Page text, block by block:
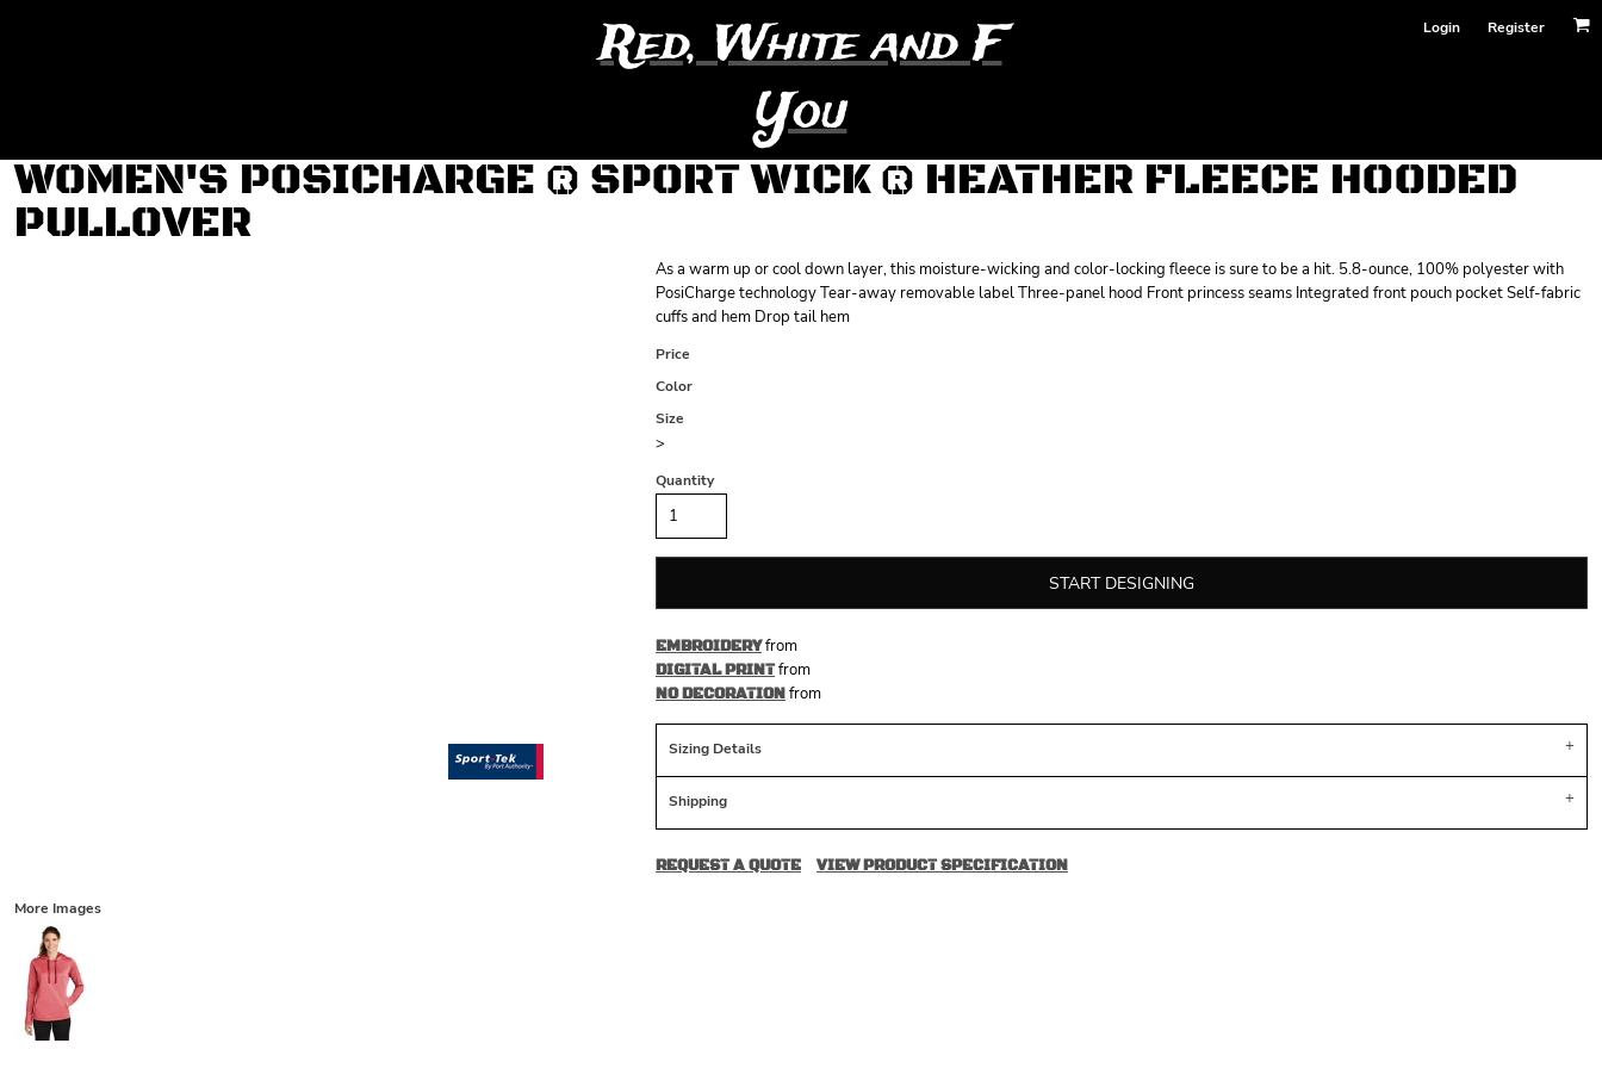
Red, White and F
You
Login Register
WOMEN'S POSICHARGE ® SPORT WICK ® HEATHER FLEECE HOODED
PULLOVER
As a warm up or cool down layer, this moisture-wicking and color-locking fleece is sure to be a hit. 5.8-ounce, 100% polyester with
PosiCharge technology Tear-away removable label Three-panel hood Front princess seams Integrated front pouch pocket Self-fabric
cuffs and hem Drop tail hem
Price
Color
Size
>
Quantity
START DESIGNING
EMBROIDERYfrom
DIGITAL PRINTfrom
NO DECORATIONfrom
Sizing Details
Shipping
REQUEST A QUOTE VIEW PRODUCT SPECIFICATION
More Images